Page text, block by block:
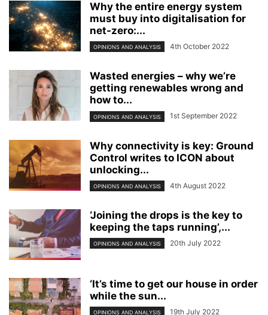
Why the entire energy system
must buy into digitalisation for
net-zero:...
OPINIONS AND ANALYSIS 4th October 2022
Wasted energies – why we’re
getting renewables wrong and
how to...
OPINIONS AND ANALYSIS 1st September 2022
Why connectivity is key: Ground
Control writes to ICON about
unlocking...
OPINIONS AND ANALYSIS 4th August 2022
‘Joining the drops is the key to
keeping the taps running’,...
OPINIONS AND ANALYSIS 20th July 2022
‘It’s time to get our house in order
while the sun...
OPINIONS AND ANALYSIS 19th July 2022